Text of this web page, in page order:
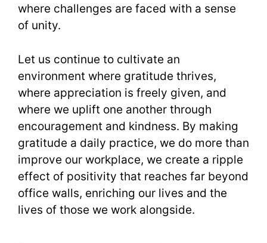
where challenges are faced with a sense
of unity.
Let us continue to cultivate an
environment where gratitude thrives,
where appreciation is freely given, and
where we uplift one another through
encouragement and kindness. By making
gratitude a daily practice, we do more than
improve our workplace, we create a ripple
effect of positivity that reaches far beyond
office walls, enriching our lives and the
lives of those we work alongside.